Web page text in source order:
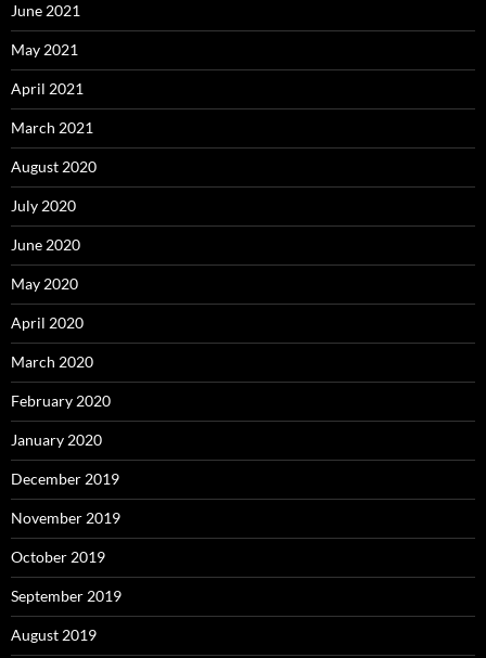
June 2021
May 2021
April 2021
March 2021
August 2020
July 2020
June 2020
May 2020
April 2020
March 2020
February 2020
January 2020
December 2019
November 2019
October 2019
September 2019
August 2019